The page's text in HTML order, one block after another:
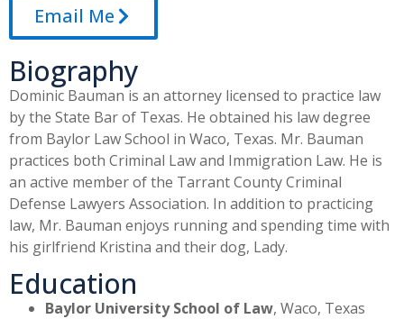
Email Me
Biography
Dominic Bauman is an attorney licensed to practice law
by the State Bar of Texas. He obtained his law degree
from Baylor Law School in Waco, Texas. Mr. Bauman
practices both Criminal Law and Immigration Law. He is
an active member of the Tarrant County Criminal
Defense Lawyers Association. In addition to practicing
law, Mr. Bauman enjoys running and spending time with
his girlfriend Kristina and their dog, Lady.
Education
Baylor University School of Law, Waco, Texas